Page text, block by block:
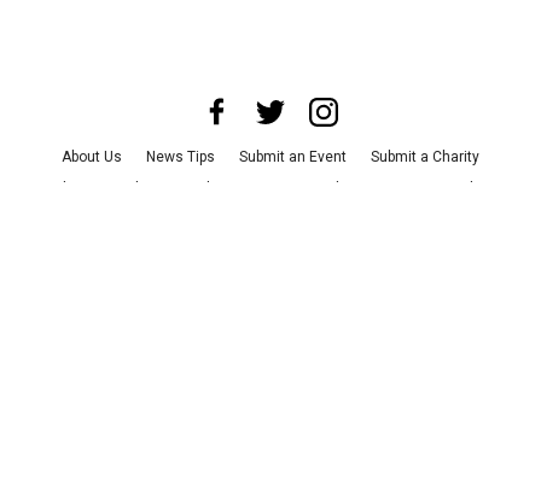
About Us News Tips Submit an Event
Submit a Charity